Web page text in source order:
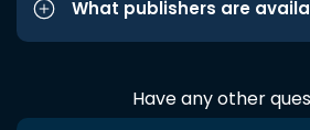
What publishers are
Have any other